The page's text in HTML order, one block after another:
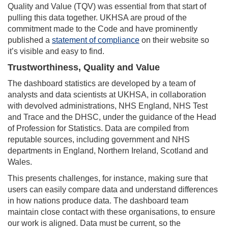
Quality and Value (TQV) was essential from that start of
pulling this data together. UKHSA are proud of the
commitment made to the Code and have prominently
published a statement of compliance on their website so
it’s visible and easy to find.
Trustworthiness, Quality and Value
The dashboard statistics are developed by a team of
analysts and data scientists at UKHSA, in collaboration
with devolved administrations, NHS England, NHS Test
and Trace and the DHSC, under the guidance of the Head
of Profession for Statistics. Data are compiled from
reputable sources, including government and NHS
departments in England, Northern Ireland, Scotland and
Wales.
This presents challenges, for instance, making sure that
users can easily compare data and understand differences
in how nations produce data. The dashboard team
maintain close contact with these organisations, to ensure
our work is aligned. Data must be current, so the